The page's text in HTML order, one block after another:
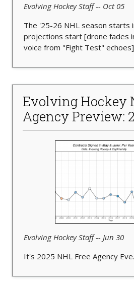
Evolving Hockey Staff -- Oct 05
The '25-26 NHL season starts
projections start [drone fades
voice from "Fight Test" echoes]
Evolving Hockey
Agency Preview:
Evolving Hockey Staff -- Jun 30
It's 2025 NHL Free Agency